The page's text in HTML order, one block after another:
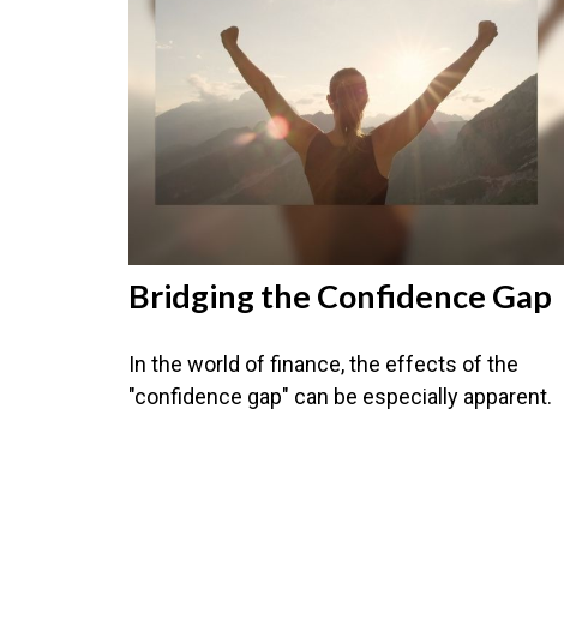
Bridging the Confidence Gap
In the world of finance, the effects of the
"confidence gap" can be especially apparent.